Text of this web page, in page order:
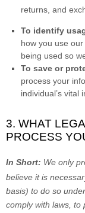
returns, and
To identify
how you use
being used so
To save or
process your
individual’s vital
3. WHAT
PROCESS
In Short: We only
believe it is
basis) to do so
comply with laws, to